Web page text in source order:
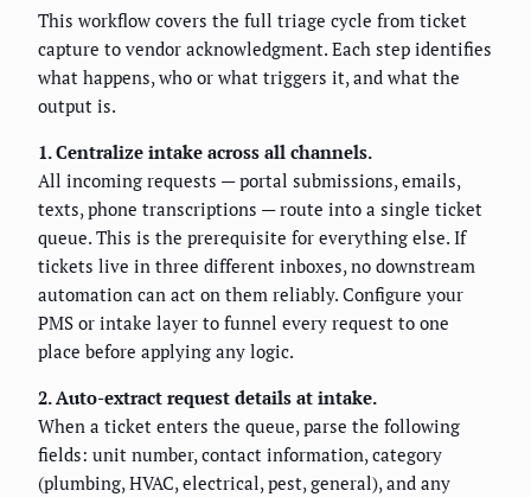
This workflow covers the full triage cycle from ticket
capture to vendor acknowledgment. Each step identifies
what happens, who or what triggers it, and what the
output is.
1. Centralize intake across all channels.
All incoming requests — portal submissions, emails,
texts, phone transcriptions — route into a single ticket
queue. This is the prerequisite for everything else. If
tickets live in three different inboxes, no downstream
automation can act on them reliably. Configure your
PMS or intake layer to funnel every request to one
place before applying any logic.
2. Auto-extract request details at intake.
When a ticket enters the queue, parse the following
fields: unit number, contact information, category
(plumbing, HVAC, electrical, pest, general), and any